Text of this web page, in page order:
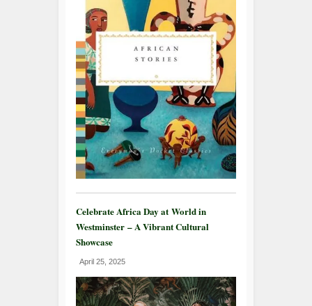
Celebrate Africa Day at World in
Westminster – A Vibrant Cultural
Showcase
April 25, 2025